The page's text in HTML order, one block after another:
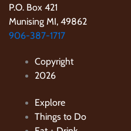
P.O. Box 421
Munising MI, 49862
906-387-1717
Copyright
2026
Explore
Things to Do